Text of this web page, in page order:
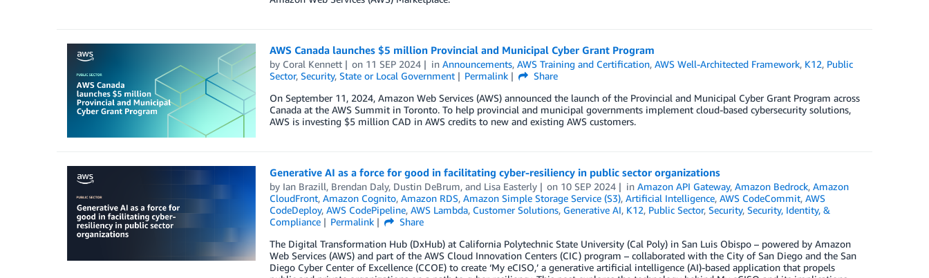
AWS Canada launches $5 million Provincial and Municipal Cyber Grant Program
by Coral Kennett on 11 SEP 2024 inAnnouncements,AWS Training and Certification,AWS Well-Architected Framework, K12, Public
Sector, Security, State or Local Government Permalink
Share
On September 11, 2024, Amazon Web Services (AWS) announced the launch of the Provincial and Municipal Cyber Grant Program across
Canada at the AWS Summit in Toronto. To help provincial and municipal governments implement cloud-based cybersecurity solutions,
AWS is investing $5 million CAD in AWS credits to new and existing AWS customers.
Generative AI as a force for good in facilitating cyber-resiliency in public sector organizations
by Ian Brazill, Brendan Daly, Dustin DeBrum, and Lisa Easterly on 10 SEP 2024 inAmazon API Gateway,Amazon Bedrock,Amazon
CloudFront, Amazon Cognito, Amazon RDS, Amazon Simple Storage Service (S3), Artificial Intelligence, AWS CodeCommit, AWS
CodeDeploy, AWS CodePipeline, AWS Lambda, Customer Solutions, Generative AI, K12, Public Sector, Security, Security, Identity, &
Compliance
Permalink
Share
The­ Digital Transformation Hub (DxHub) at California Polytechnic State University (Cal Poly) in San Luis Obispo – powered by Amazon
Web Services (AWS) and part of the AWS Cloud Innovation Centers (CIC) program – collaborated with the City of San Diego and the San
Diego Cyber Center of Excellence (CCOE) to create ‘My eCISO,’ a generative artificial intelligence (AI)-based application that propels